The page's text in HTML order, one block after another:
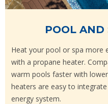
POOL AND
Heat your pool or spa more
with a propane heater.
warm pools faster with
heaters are easy to
energy system.